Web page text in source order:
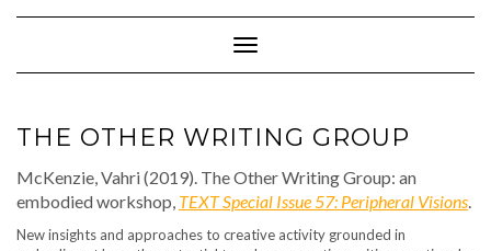
Toggle Navigation
THE OTHER WRITING GROUP
McKenzie, Vahri (2019). The Other Writing Group: an
embodied workshop, TEXT Special Issue 57: Peripheral Visions.
New insights and approaches to creative activity grounded in